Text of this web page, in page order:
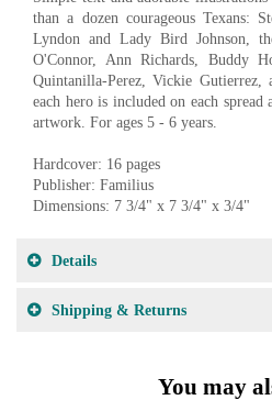
than a dozen courageous Texans:
Lyndon and Lady Bird Johnson,
O'Connor, Ann Richards, Buddy
Quintanilla-Perez, Vickie
each hero is included on each
artwork. For ages 5 - 6 years.
Hardcover: 16 pages
Publisher: Familius
Dimensions: 7 3/4" x 7 3/4" x 3/4"
Details
Shipping & Returns
You may